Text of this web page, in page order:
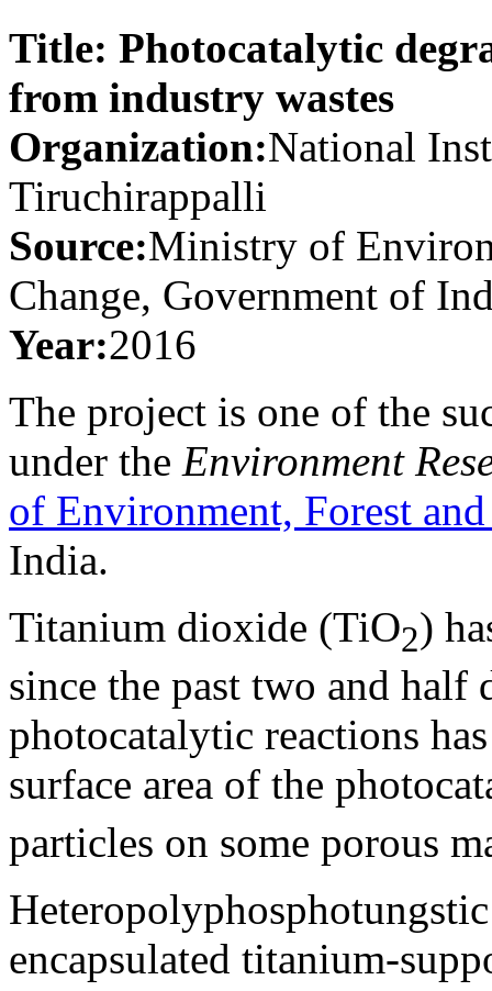
Title: Photocatalytic
from industry wastes
Organization:National
Tiruchirappalli
Source:Ministry of
Change, Government of
Year:2016
The project is one of the
under the Environment
of Environment, Forest
India.
Titanium dioxide (TiO2)
since the past two and half
photocatalytic reactions
surface area of the
particles on some porous
encapsulated titanium-